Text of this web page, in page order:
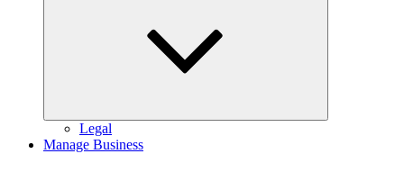
Legal
Manage Business